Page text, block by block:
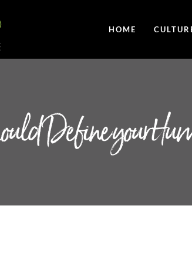
HOME
Define your